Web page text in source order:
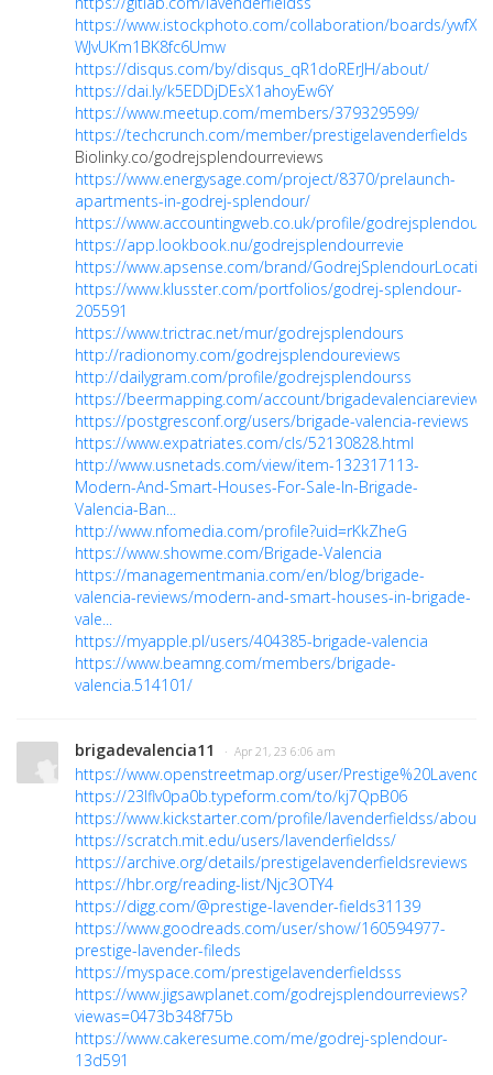
https://www.istockphoto.com/collaboration/boards/ywfXo-
WJvUKm1BK8fc6Umw
https://disqus.com/by/disqus_qR1doRErJH/about/
https://dai.ly/k5EDDjDEsX1ahoyEw6Y
https://www.meetup.com/members/379329599/
https://techcrunch.com/member/prestigelavenderfields
Biolinky.co/godrejsplendourreviews
https://www.energysage.com/project/8370/prelaunch-
apartments-in-godrej-splendour/
https://www.accountingweb.co.uk/profile/
https://app.lookbook.nu/godrejsplendourrevie
https://www.apsense.com/brand/
https://www.klusster.com/portfolios/godrej-splendour-
205591
https://www.trictrac.net/mur/godrejsplendours
http://radionomy.com/godrejsplendoureviews
http://dailygram.com/profile/godrejsplendourss
https://beermapping.com/account/brigadevalenciareviews
https://postgresconf.org/users/brigade-valencia-reviews
https://www.expatriates.com/cls/52130828.html
http://www.usnetads.com/view/item-132317113-
Modern-And-Smart-Houses-For-Sale-In-Brigade-
Valencia-Ban...
http://www.nfomedia.com/profile?uid=rKkZheG
https://www.showme.com/Brigade-Valencia
https://managementmania.com/en/blog/brigade-
valencia-reviews/modern-and-smart-houses-in-brigade-
vale...
https://myapple.pl/users/404385-brigade-valencia
https://www.beamng.com/members/brigade-
valencia.514101/
brigadevalencia11 · Apr 21, 23 6:06 am
https://www.openstreetmap.org/user/
https://23lflv0pa0b.typeform.com/to/kj7QpB06
https://www.kickstarter.com/profile/lavenderfieldss/about
https://scratch.mit.edu/users/lavenderfieldss/
https://archive.org/details/prestigelavenderfieldsreviews
https://hbr.org/reading-list/Njc3OTY4
https://digg.com/@prestige-lavender-fields31139
https://www.goodreads.com/user/show/160594977-
prestige-lavender-fileds
https://myspace.com/prestigelavenderfieldsss
https://www.jigsawplanet.com/godrejsplendourreviews?
viewas=0473b348f75b
https://www.cakeresume.com/me/godrej-splendour-
13d591